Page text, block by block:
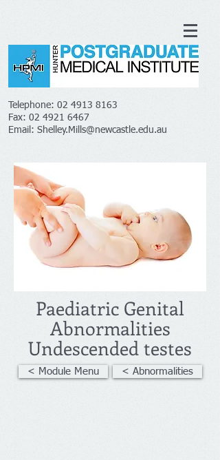
Telephone: 02 4913 8163
Fax: 02 4921 6467
Email: Shelley.Mills@newcastle.edu.au
Paediatric Genital
Abnormalities
Undescended testes
< Module Menu < Abnormalities